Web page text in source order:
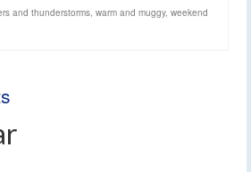
and thunderstorms warm and muggy, weekend